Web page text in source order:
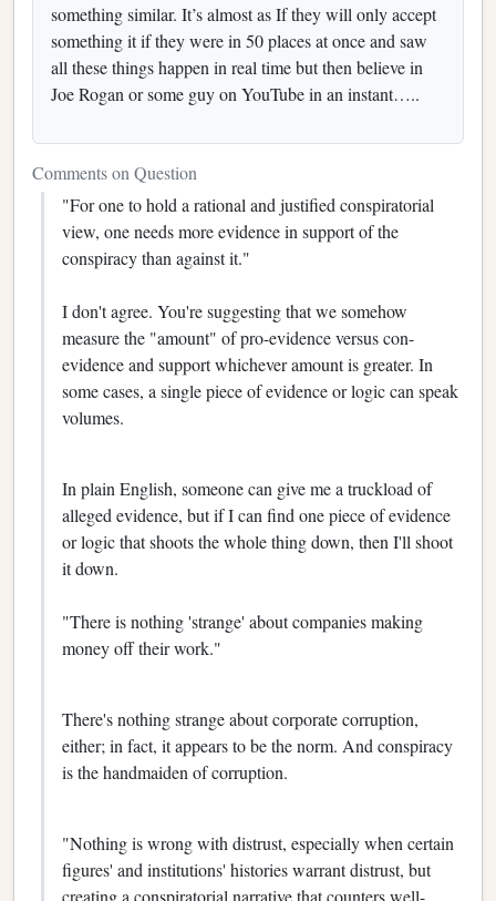
something similar. It’s almost as If they will only accept
something it if they were in 50 places at once and saw
all these things happen in real time but then believe in
Joe Rogan or some guy on YouTube in an instant…..
Comments on Question
"For one to hold a rational and justified conspiratorial
view, one needs more evidence in support of the
conspiracy than against it."
I don't agree. You're suggesting that we somehow
measure the "amount" of pro-evidence versus con-
evidence and support whichever amount is greater. In
some cases, a single piece of evidence or logic can speak
volumes.
In plain English, someone can give me a truckload of
alleged evidence, but if I can find one piece of evidence
or logic that shoots the whole thing down, then I'll shoot
it down.
"There is nothing 'strange' about companies making
money off their work."
There's nothing strange about corporate corruption,
either; in fact, it appears to be the norm. And conspiracy
is the handmaiden of corruption.
"Nothing is wrong with distrust, especially when certain
figures' and institutions' histories warrant distrust, but
creating a conspiratorial narrative that counters well-